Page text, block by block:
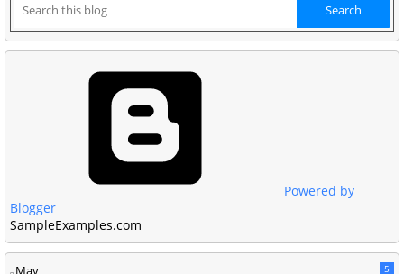
Powered by
Blogger
SampleExamples.com
May 5